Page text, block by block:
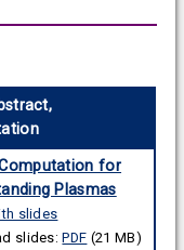
for
Plasmas
slides
slides:PDF (21 MB)